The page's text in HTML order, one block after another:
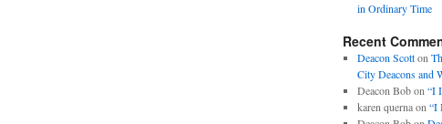
in Ordinary Time
Recent
Deacon Scotton
City Deacons and
Deacon Bobon “I
karen quernaon “I